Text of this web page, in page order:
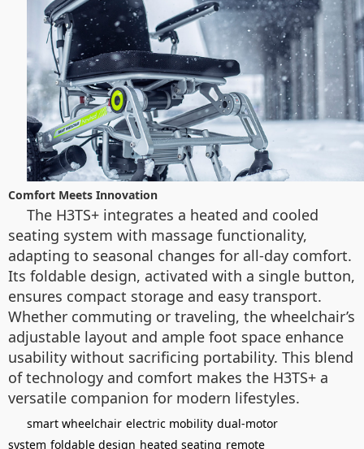
Comfort Meets Innovation
The H3TS+ integrates a heated and cooled
seating system with massage functionality,
adapting to seasonal changes for all-day comfort.
Its foldable design, activated with a single button,
ensures compact storage and easy transport.
Whether commuting or traveling, the wheelchair’s
adjustable layout and ample foot space enhance
usability without sacrificing portability. This blend
of technology and comfort makes the H3TS+ a
versatile companion for modern lifestyles.
smart wheelchair electric mobility dual-motor
system foldable design heated seating remote